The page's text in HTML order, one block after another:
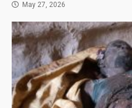
May 27, 2026